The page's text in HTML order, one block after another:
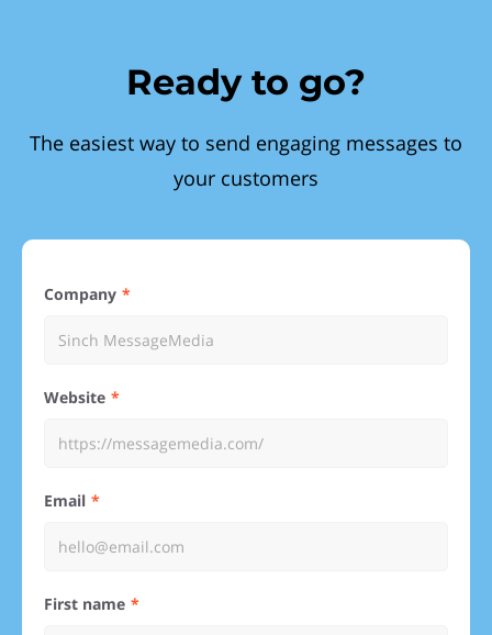
Ready to go?
The easiest way to send engaging messages to
your customers
Company
Website
Email
First name